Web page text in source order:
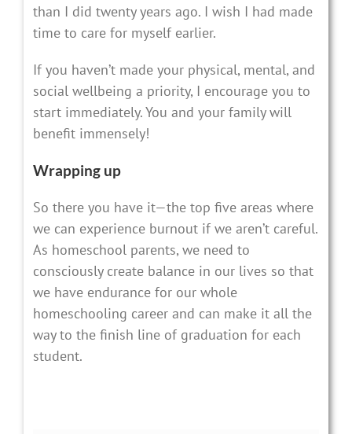
than I did twenty years ago. I wish I had made
time to care for myself earlier.
If you haven’t made your physical, mental, and
social wellbeing a priority, I encourage you to
start immediately. You and your family will
benefit immensely!
Wrapping up
So there you have it—the top five areas where
we can experience burnout if we aren’t careful.
As homeschool parents, we need to
consciously create balance in our lives so that
we have endurance for our whole
homeschooling career and can make it all the
way to the finish line of graduation for each
student.